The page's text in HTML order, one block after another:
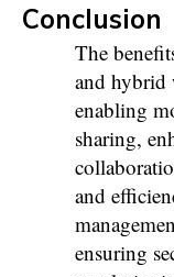
Conclusion
The
and hybrid
enabling
sharing,
and
ensuring